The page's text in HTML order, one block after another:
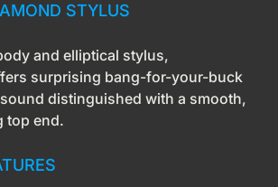
STYLUS
and elliptical stylus,
surprising bang-for-your-buck
distinguished with a smooth,
top end.